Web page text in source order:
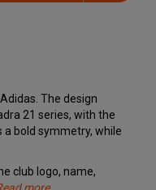
The design
21 series, with the
a bold symmetry, while
club logo, name,